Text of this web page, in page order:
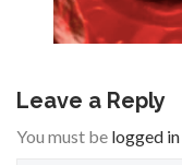
Leave a Reply
You must be logged in